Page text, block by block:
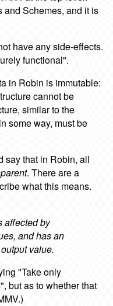
and Schemes, and it is
have any side-effects.
functional".
in Robin is immutable:
cannot be
similar to the
some way, must be
say that in Robin, all
. There are a
what this means.
affected by
and has an
value.
"Take only
but as to whether that